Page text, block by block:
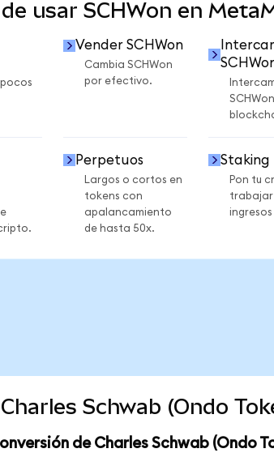
usar SCHWon en
Vender SCHWon
Cambia SCHWon
por efectivo.
Perpetuos
Largos o cortos en
tokens con
apalancamiento
de hasta 50x.
Staking
Pon tu
trabajar
Schwab (Ondo
de Charles Schwab (Ondo